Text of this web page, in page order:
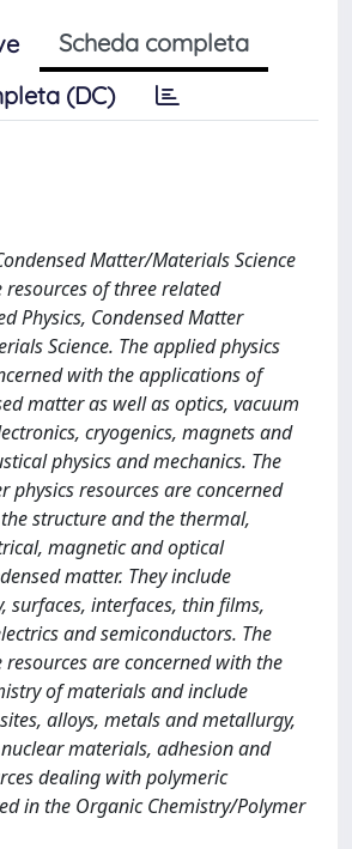
Scheda completa
(DC)
Matter/Materials Science
resources of three related
Physics, Condensed Matter
Science. The applied physics
with the applications of
matter as well as optics, vacuum
cryogenics, magnets and
physics and mechanics. The
physics resources are concerned
structure and the thermal,
magnetic and optical
matter. They include
surfaces, interfaces, thin films,
and semiconductors. The
are concerned with the
of materials and include
alloys, metals and metallurgy,
materials, adhesion and
dealing with polymeric
in the Organic Chemistry/Polymer